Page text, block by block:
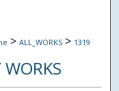
> ALL_WORKS > 1319